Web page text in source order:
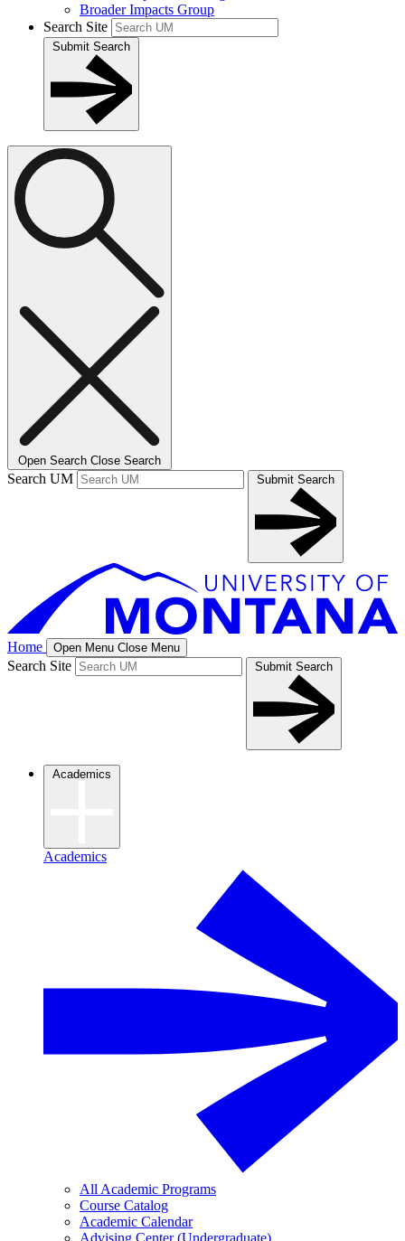
Broader Impacts Group
Search Site
Submit Search
Open Search Close Search
Search UM Submit Search
Home Open Menu Close Menu
Search Site Submit Search
Academics
Academics
All Academic Programs
Course Catalog
Academic Calendar